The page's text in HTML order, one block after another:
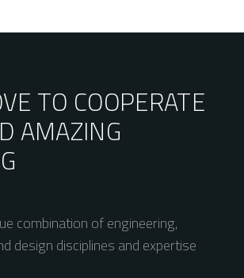
TO COOPERATE
AMAZING
combination of engineering,
design disciplines and expertise